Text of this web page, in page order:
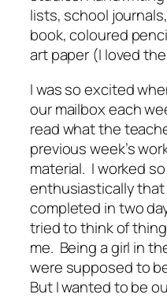
lists, school
book, coloured
art paper (I loved
I was so excited
our mailbox each
read what the
previous week’s
material. I worked
enthusiastically that
completed in two
tried to think of
me. Being a girl in
were supposed to
But I wanted to be